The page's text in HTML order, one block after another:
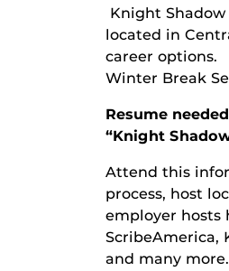
Knight
located in
career options.
Winter Break
Resume
“Knight
Attend this
process, host
employer hosts
ScribeAmerica,
and many more.